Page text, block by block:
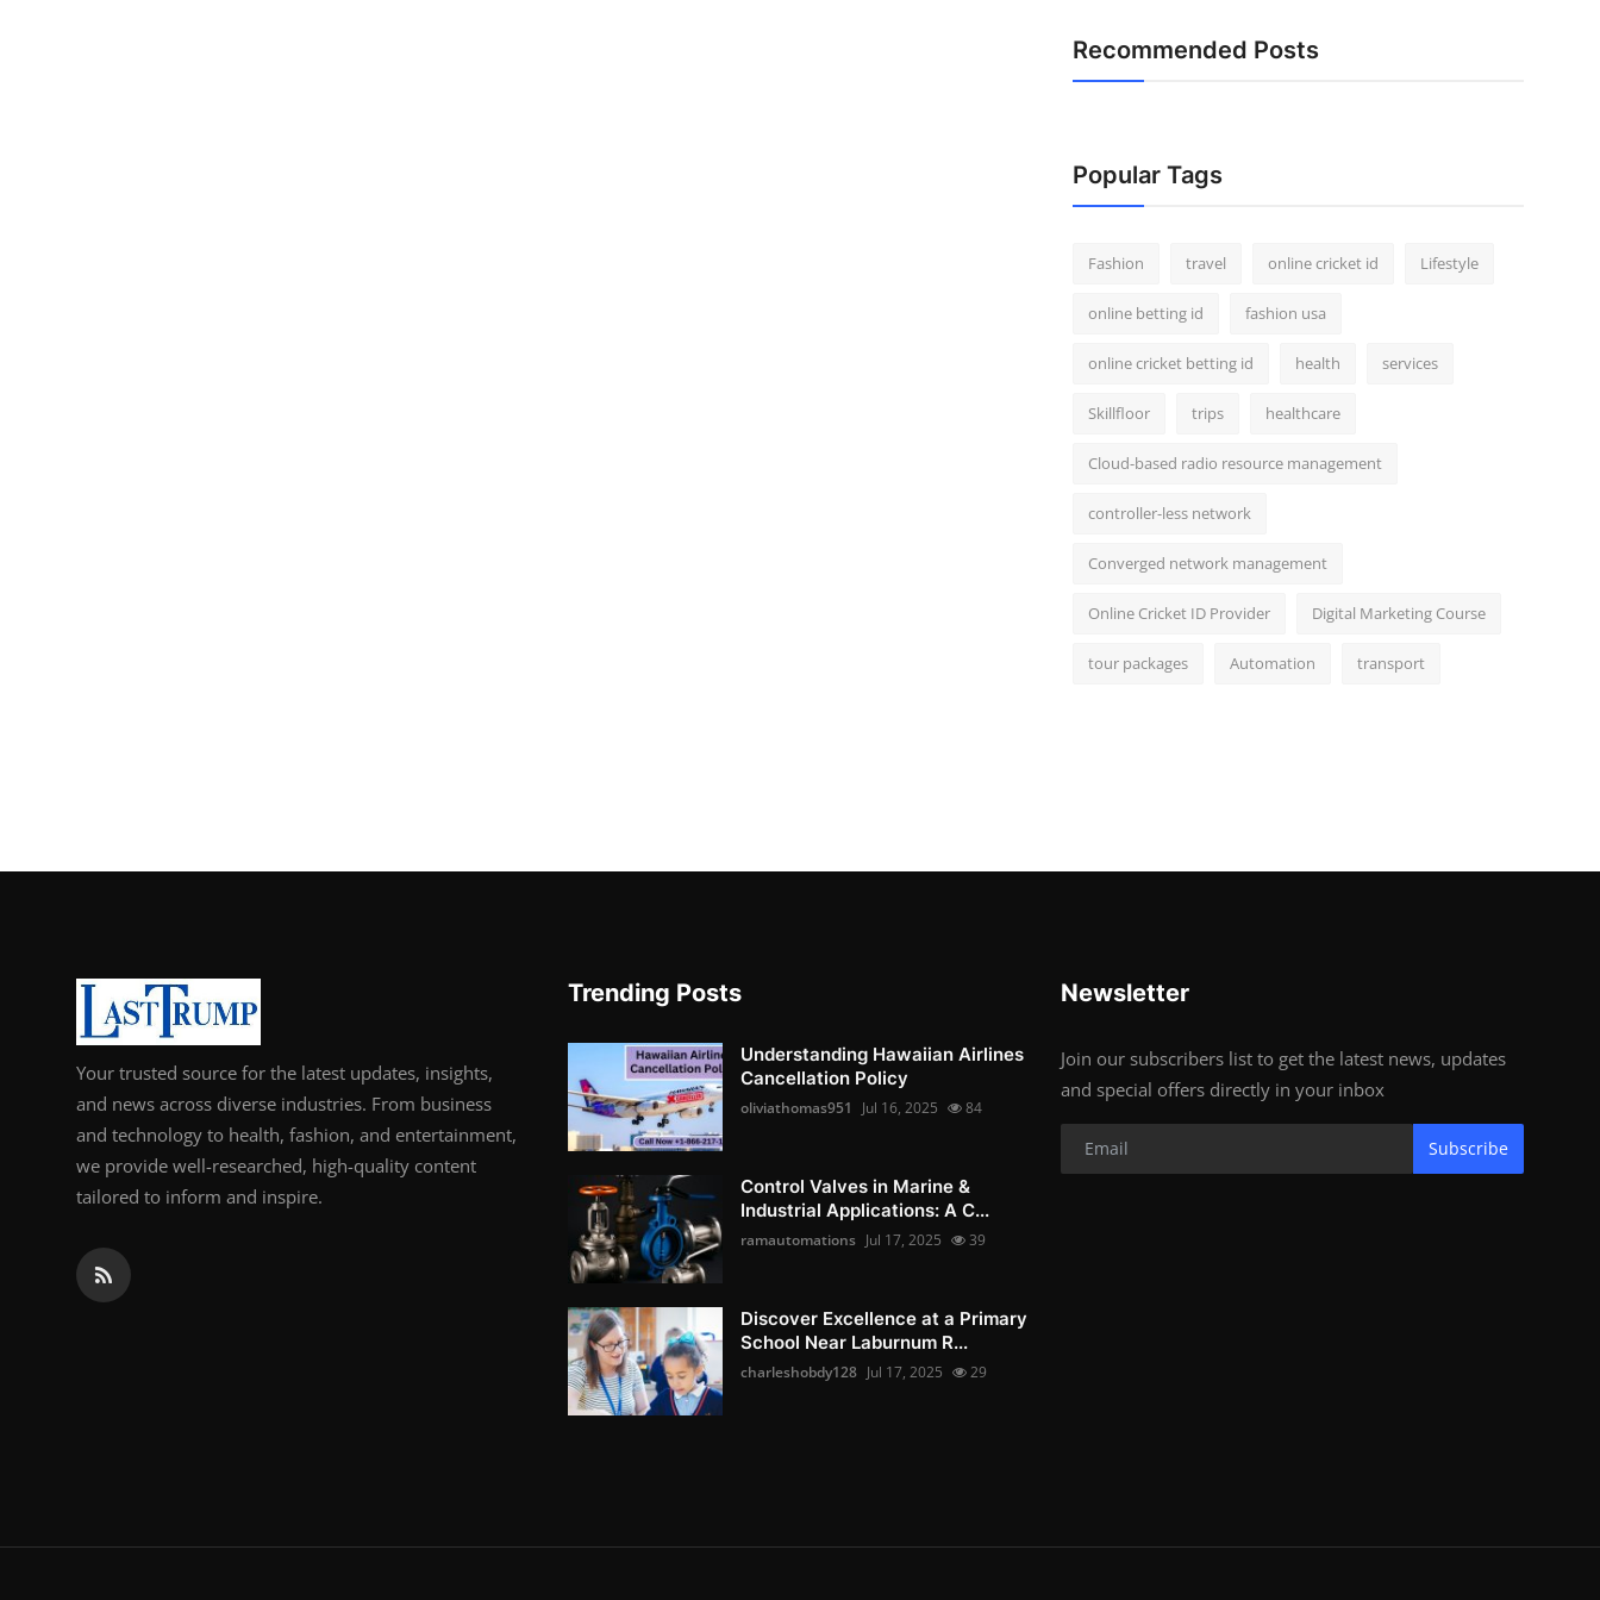
Recommended Posts
Popular Tags
Fashion travel online cricket id Lifestyle
online betting id fashion usa
online cricket betting id health services
Skillfloor trips healthcare
Cloud-based radio resource management
controller-less network
Converged network management
Online Cricket ID Provider Digital Marketing Course
tour packages Automation transport
Your trusted source for the latest updates, insights,
and news across diverse industries. From business
and technology to health, fashion, and entertainment,
we provide well-researched, high-quality content
tailored to inform and inspire.
Trending Posts
Understanding Hawaiian Airlines
Cancellation Policy
oliviathomas951 Jul 16, 2025 84
Control Valves in Marine &
Industrial Applications: A C...
ramautomations Jul 17, 2025 39
Discover Excellence at a Primary
School Near Laburnum R...
charleshobdy128 Jul 17, 2025 29
Newsletter
Join our subscribers list to get the latest news, updates
and special offers directly in your inbox
Subscribe